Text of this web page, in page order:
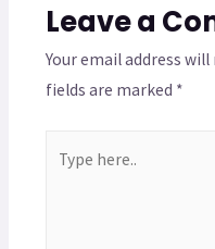
Leave a
Your email address
fields are marked *